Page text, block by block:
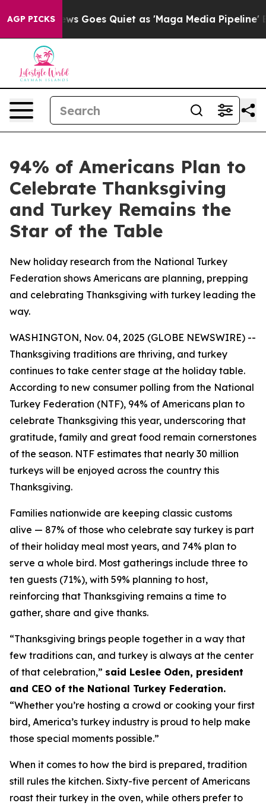
AGP PICKS
Fox News Goes Quiet as 'Maga Media Pipeline'
94% of Americans Plan to
Celebrate Thanksgiving
and Turkey Remains the
Star of the Table
New holiday research from the National Turkey
Federation shows Americans are planning, prepping
and celebrating Thanksgiving with turkey leading the
way.
WASHINGTON, Nov. 04, 2025 (GLOBE NEWSWIRE) --
Thanksgiving traditions are thriving, and turkey
continues to take center stage at the holiday table.
According to new consumer polling from the National
Turkey Federation (NTF), 94% of Americans plan to
celebrate Thanksgiving this year, underscoring that
gratitude, family and great food remain cornerstones
of the season. NTF estimates that nearly 30 million
turkeys will be enjoyed across the country this
Thanksgiving.
Families nationwide are keeping classic customs
alive — 87% of those who celebrate say turkey is part
of their holiday meal most years, and 74% plan to
serve a whole bird. Most gatherings include three to
ten guests (71%), with 59% planning to host,
reinforcing that Thanksgiving remains a time to
gather, share and give thanks.
“Thanksgiving brings people together in a way that
few traditions can, and turkey is always at the center
of that celebration,” said Leslee Oden, president
and CEO of the National Turkey Federation.
“Whether you’re hosting a crowd or cooking your first
bird, America’s turkey industry is proud to help make
those special moments possible.”
When it comes to how the bird is prepared, tradition
still rules the kitchen. Sixty-five percent of Americans
roast their turkey in the oven, while others prefer to